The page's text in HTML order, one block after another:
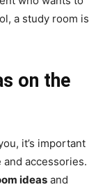
a study room is
on the
it’s important
accessories.
ideas and